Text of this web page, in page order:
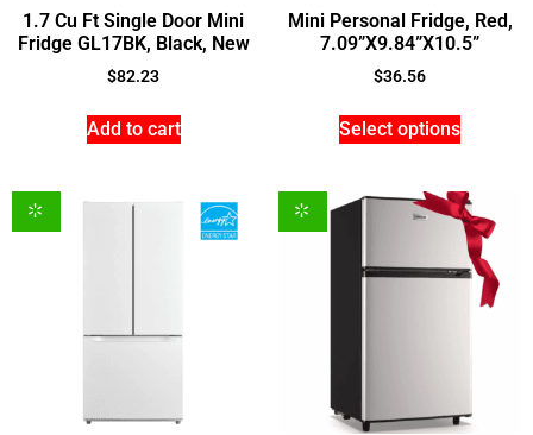
1.7 Cu Ft Single Door Mini
Fridge GL17BK, Black, New
$82.23
Add to cart
Mini Personal Fridge, Red,
7.09”X9.84”X10.5”
$36.56
Select options